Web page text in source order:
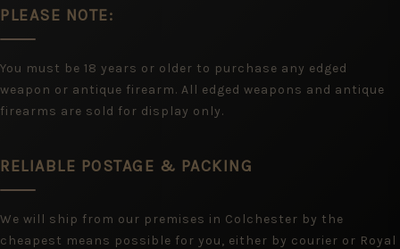
PLEASE NOTE:
You must be 18 years or older to purchase any edged
weapon or antique firearm. All edged weapons and antique
firearms are sold for display only.
RELIABLE POSTAGE & PACKING
We will ship from our premises in Colchester by the
cheapest means possible for you, either by courier or Royal